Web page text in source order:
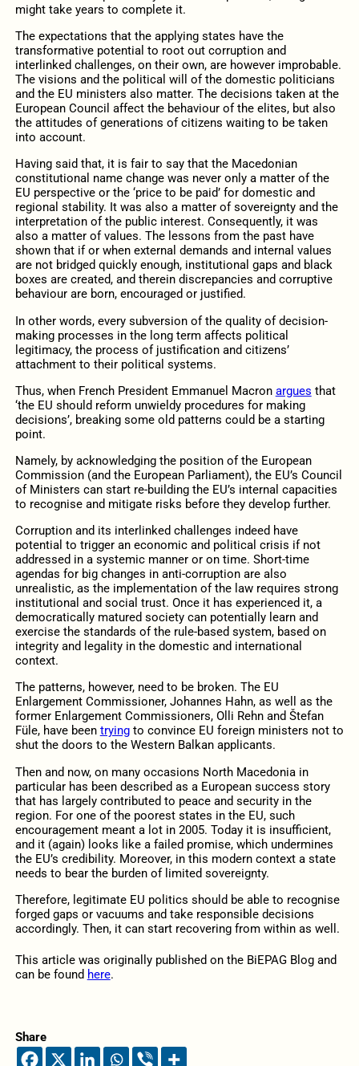
might take years to complete it.
The expectations that the applying states have the
transformative potential to root out corruption and
interlinked challenges, on their own, are however improbable.
The visions and the political will of the domestic politicians
and the EU ministers also matter. The decisions taken at the
European Council affect the behaviour of the elites, but also
the attitudes of generations of citizens waiting to be taken
into account.
Having said that, it is fair to say that the Macedonian
constitutional name change was never only a matter of the
EU perspective or the ‘price to be paid’ for domestic and
regional stability. It was also a matter of sovereignty and the
interpretation of the public interest. Consequently, it was
also a matter of values. The lessons from the past have
shown that if or when external demands and internal values
are not bridged quickly enough, institutional gaps and black
boxes are created, and therein discrepancies and corruptive
behaviour are born, encouraged or justified.
In other words, every subversion of the quality of decision-
making processes in the long term affects political
legitimacy, the process of justification and citizens’
attachment to their political systems.
Thus, when French President Emmanuel Macron argues that
‘the EU should reform unwieldy procedures for making
decisions’, breaking some old patterns could be a starting
point.
Namely, by acknowledging the position of the European
Commission (and the European Parliament), the EU’s Council
of Ministers can start re-building the EU’s internal capacities
to recognise and mitigate risks before they develop further.
Corruption and its interlinked challenges indeed have
potential to trigger an economic and political crisis if not
addressed in a systemic manner or on time. Short-time
agendas for big changes in anti-corruption are also
unrealistic, as the implementation of the law requires strong
institutional and social trust. Once it has experienced it, a
democratically matured society can potentially learn and
exercise the standards of the rule-based system, based on
integrity and legality in the domestic and international
context.
The patterns, however, need to be broken. The EU
Enlargement Commissioner, Johannes Hahn, as well as the
former Enlargement Commissioners, Olli Rehn and Štefan
Füle, have been tryingto convince EU foreign ministers not to
shut the doors to the Western Balkan applicants.
Then and now, on many occasions North Macedonia in
particular has been described as a European success story
that has largely contributed to peace and security in the
region. For one of the poorest states in the EU, such
encouragement meant a lot in 2005. Today it is insufficient,
and it (again) looks like a failed promise, which undermines
the EU’s credibility. Moreover, in this modern context a state
needs to bear the burden of limited sovereignty.
Therefore, legitimate EU politics should be able to recognise
forged gaps or vacuums and take responsible decisions
accordingly. Then, it can start recovering from within as well.
This article was originally published on the BiEPAG Blog and
can be found here.
Share